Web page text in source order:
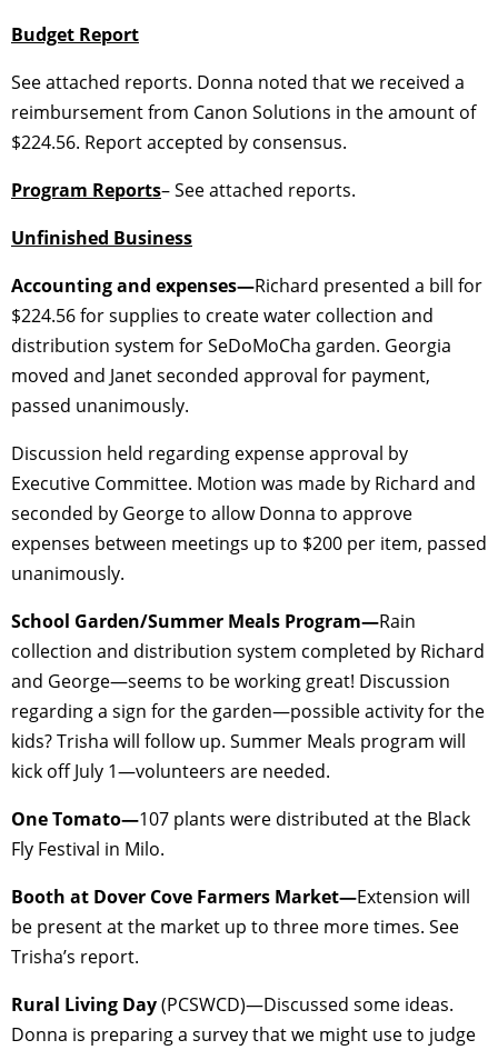
Budget Report
See attached reports. Donna noted that we received a
reimbursement from Canon Solutions in the amount of
$224.56. Report accepted by consensus.
Program Reports– See attached reports.
Unfinished Business
Accounting and expenses—Richard presented a bill for
$224.56 for supplies to create water collection and
distribution system for SeDoMoCha garden. Georgia
moved and Janet seconded approval for payment,
passed unanimously.
Discussion held regarding expense approval by
Executive Committee. Motion was made by Richard and
seconded by George to allow Donna to approve
expenses between meetings up to $200 per item, passed
unanimously.
School Garden/Summer Meals Program—Rain
collection and distribution system completed by Richard
and George—seems to be working great! Discussion
regarding a sign for the garden—possible activity for the
kids? Trisha will follow up. Summer Meals program will
kick off July 1—volunteers are needed.
One Tomato—107 plants were distributed at the Black
Fly Festival in Milo.
Booth at Dover Cove Farmers Market—Extension will
be present at the market up to three more times. See
Trisha’s report.
Rural Living Day(PCSWCD)—Discussed some ideas.
Donna is preparing a survey that we might use to judge